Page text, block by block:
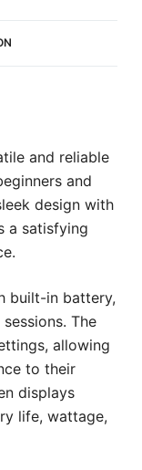
and reliable
and
design with
a satisfying
built-in battery,
The
allowing
to their
displays
life, wattage,